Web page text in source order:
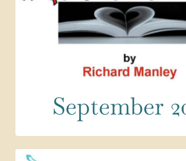
September